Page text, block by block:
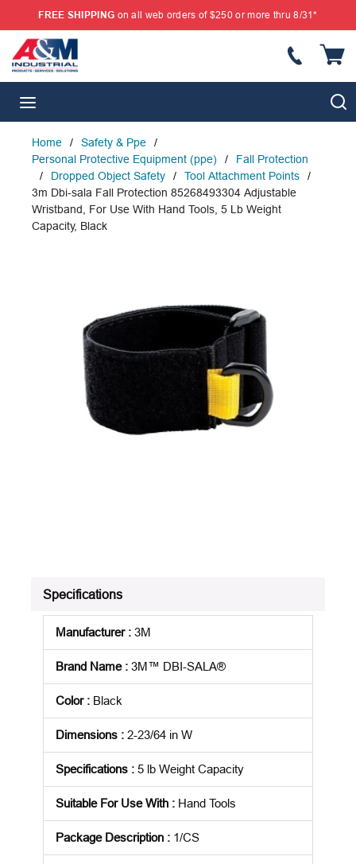
SKIP TO MAIN CONTENT
FREE SHIPPING on all web orders of $250 or more thru 8/31*
Home / Safety & Ppe
/
Personal Protective Equipment (ppe)
/
Fall Protection
/
Dropped Object Safety / Tool Attachment Points
/
3m Dbi-sala Fall Protection 85268493304 Adjustable
Wristband, For Use With Hand Tools, 5 Lb Weight
Capacity, Black
Specifications
Manufacturer: 3M
Brand Name: 3M™ DBI-SALA®
Color: Black
Dimensions : 2-23/64 in W
Specifications : 5 lb Weight Capacity
Suitable For Use With : Hand Tools
Package Description : 1/CS